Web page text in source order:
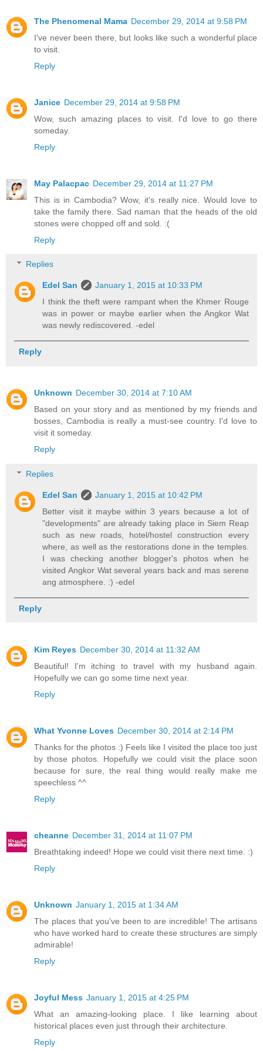
The Phenomenal Mama December 29, 2014 at 9:58 PM
I've never been there, but looks like such a wonderful place
to visit.
Reply
Janice December 29, 2014 at 9:58 PM
Wow, such amazing places to visit. I'd love to go there
someday.
Reply
May Palacpac December 29, 2014 at 11:27 PM
This is in Cambodia? Wow, it's really nice. Would love to
take the family there. Sad naman that the heads of the old
stones were chopped off and sold. :(
Reply
Replies
Edel San
January 1, 2015 at 10:33 PM
I think the theft were rampant when the Khmer Rouge
was in power or maybe earlier when the Angkor Wat
was newly rediscovered. -edel
Reply
Unknown December 30, 2014 at 7:10 AM
Based on your story and as mentioned by my friends and
bosses, Cambodia is really a must-see country. I'd love to
visit it someday.
Reply
Replies
Edel San
January 1, 2015 at 10:42 PM
Better visit it maybe within 3 years because a lot of
"developments" are already taking place in Siem Reap
such as new roads, hotel/hostel construction every
where, as well as the restorations done in the temples.
I was checking another blogger's photos when he
visited Angkor Wat several years back and mas serene
ang atmosphere. :) -edel
Reply
Kim Reyes December 30, 2014 at 11:32 AM
Beautiful! I'm itching to travel with my husband again.
Hopefully we can go some time next year.
Reply
What Yvonne Loves December 30, 2014 at 2:14 PM
Thanks for the photos :) Feels like I visited the place too just
by those photos. Hopefully we could visit the place soon
because for sure, the real thing would really make me
speechless ^^
Reply
cheanne December 31, 2014 at 11:07 PM
Breathtaking indeed! Hope we could visit there next time. :)
Reply
Unknown January 1, 2015 at 1:34 AM
The places that you've been to are incredible! The artisans
who have worked hard to create these structures are simply
admirable!
Reply
Joyful Mess January 1, 2015 at 4:25 PM
What an amazing-looking place. I like learning about
historical places even just through their architecture.
Reply